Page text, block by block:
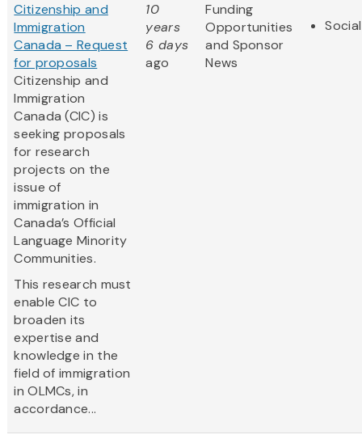
Citizenship and
Immigration
Canada – Request
for proposals
Citizenship and
Immigration
Canada (CIC) is
seeking proposals
for research
projects on the
issue of
immigration in
Canada’s Official
Language Minority
Communities.
This research must
enable CIC to
broaden its
expertise and
knowledge in the
field of immigration
in OLMCs, in
accordance...
10
years
6 days
ago
Funding
Opportunities
and Sponsor
News